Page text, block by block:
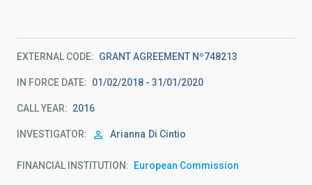
EXTERNAL CODE GRANT AGREEMENT Nº748213
IN FORCE DATE 01/02/2018 - 31/01/2020
CALL YEAR 2016
INVESTIGATOR Arianna Di Cintio
FINANCIAL INSTITUTION European Commission